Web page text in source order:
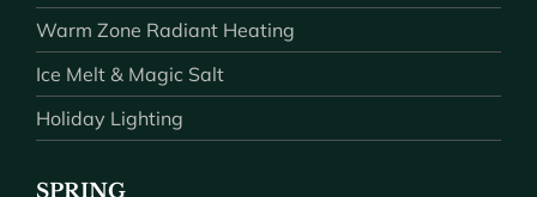
Warm Zone Radiant Heating
Ice Melt & Magic Salt
Holiday Lighting
SPRING